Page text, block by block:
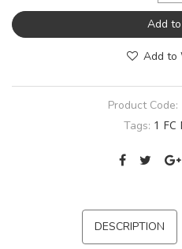
Add
Add to
Product Code:
Tags: 1 FC
DESCRIPTION